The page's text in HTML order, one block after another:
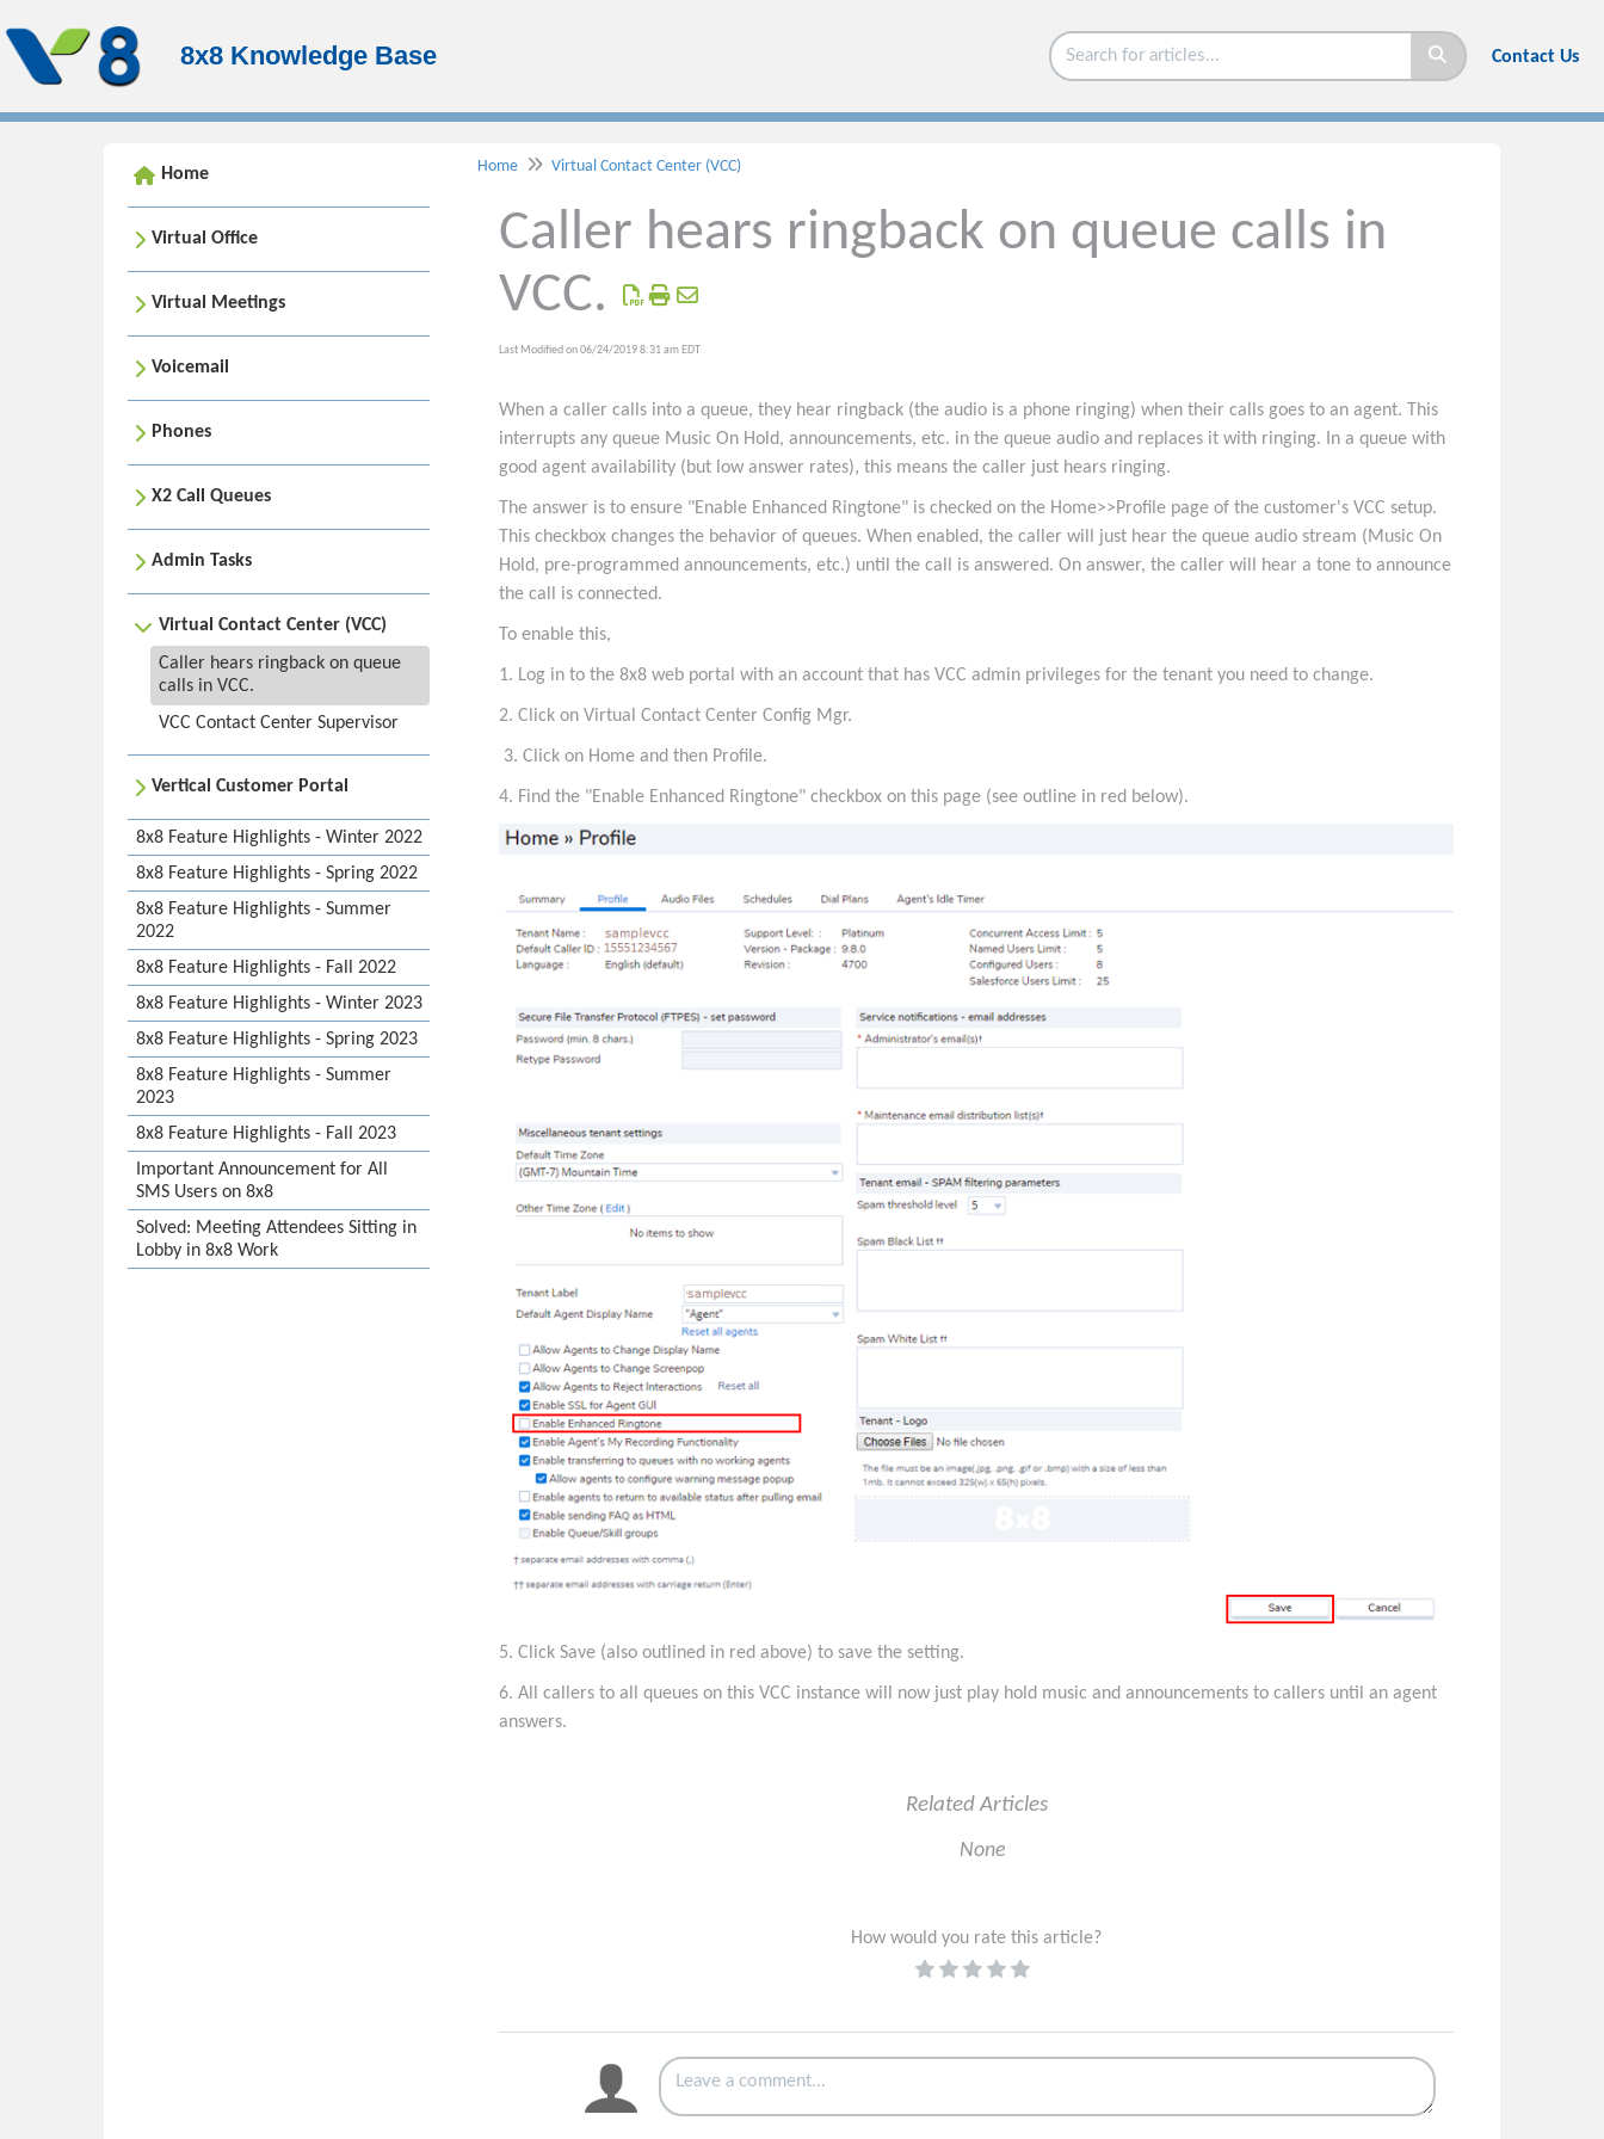
8x8 Knowledge Base Contact Us
Home
Virtual Office
Virtual Meetings
Voicemail
Phones
X2 Call Queues
Admin Tasks
Virtual Contact Center (VCC)
Caller hears ringback on queue
calls in VCC.
VCC Contact Center Supervisor
Vertical Customer Portal
8x8 Feature Highlights - Winter 2022
8x8 Feature Highlights - Spring 2022
8x8 Feature Highlights - Summer
2022
8x8 Feature Highlights - Fall 2022
8x8 Feature Highlights - Winter 2023
8x8 Feature Highlights - Spring 2023
8x8 Feature Highlights - Summer
2023
8x8 Feature Highlights - Fall 2023
Important Announcement for All
SMS Users on 8x8
Solved: Meeting Attendees Sitting in
Lobby in 8x8 Work
Home Virtual Contact Center (VCC)
Caller hears ringback on queue calls in
VCC.
Last Modified on 06/24/2019 8:31 am EDT
When a caller calls into a queue, they hear ringback (the audio is a phone ringing) when their calls goes to an agent. This
interrupts any queue Music On Hold, announcements, etc. in the queue audio and replaces it with ringing. In a queue with
good agent availability (but low answer rates), this means the caller just hears ringing.
The answer is to ensure "Enable Enhanced Ringtone" is checked on the Home>>Profile page of the customer's VCC setup.
This checkbox changes the behavior of queues. When enabled, the caller will just hear the queue audio stream (Music On
Hold, pre-programmed announcements, etc.) until the call is answered. On answer, the caller will hear a tone to announce
the call is connected.
To enable this,
1. Log in to the 8x8 web portal with an account that has VCC admin privileges for the tenant you need to change.
2. Click on Virtual Contact Center Config Mgr.
3. Click on Home and then Profile.
4. Find the "Enable Enhanced Ringtone" checkbox on this page (see outline in red below).
5. Click Save (also outlined in red above) to save the setting.
6. All callers to all queues on this VCC instance will now just play hold music and announcements to callers until an agent
answers.
Related Articles
None
How would you rate this article?